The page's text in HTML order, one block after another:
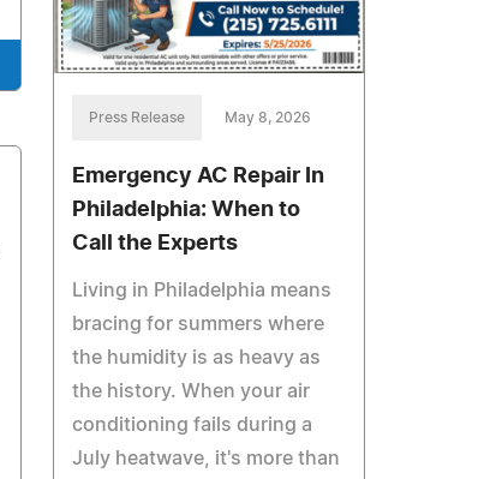
Press Release May 8, 2026
Emergency AC Repair In
Philadelphia: When to
Call the Experts
Living in Philadelphia means
bracing for summers where
the humidity is as heavy as
the history. When your air
conditioning fails during a
July heatwave, it's more than